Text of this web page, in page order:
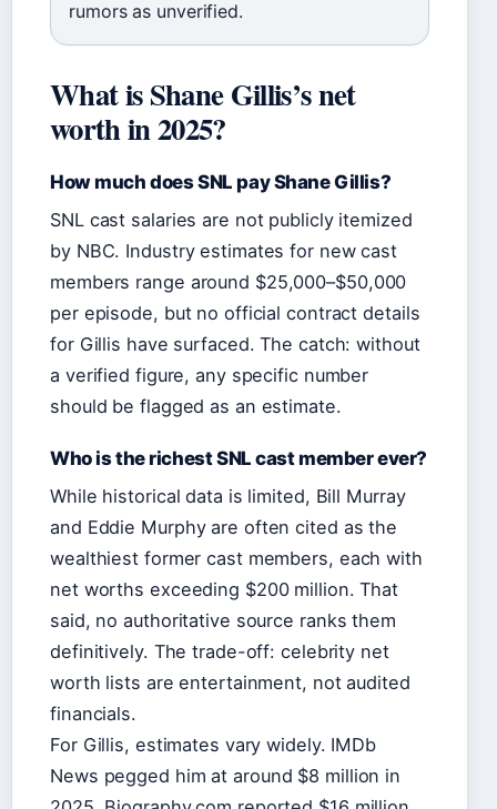
rumors as unverified.
What is Shane Gillis’s net
worth in 2025?
How much does SNL pay Shane Gillis?
SNL cast salaries are not publicly itemized
by NBC. Industry estimates for new cast
members range around $25,000–$50,000
per episode, but no official contract details
for Gillis have surfaced. The catch: without
a verified figure, any specific number
should be flagged as an estimate.
Who is the richest SNL cast member ever?
While historical data is limited, Bill Murray
and Eddie Murphy are often cited as the
wealthiest former cast members, each with
net worths exceeding $200 million. That
said, no authoritative source ranks them
definitively. The trade-off: celebrity net
worth lists are entertainment, not audited
financials.
For Gillis, estimates vary widely. IMDb
News pegged him at around $8 million in